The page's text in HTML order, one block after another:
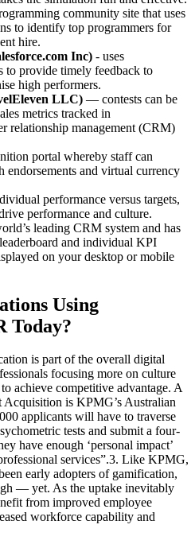
community site that uses
to identify top programmers for
hire.
Inc) - uses
to provide timely feedback to
high performers.
LLC) — contests can be
metrics tracked in
relationship management (CRM)
portal whereby staff can
endorsements and virtual currency
performance versus targets,
performance and culture.
leading CRM system and has
and individual KPI
on your desktop or mobile
Using
Today?
is part of the overall digital
focusing more on culture
achieve competitive advantage. A
Acquisition is KPMG’s Australian
applicants will have to traverse
tests and submit a four-
have enough ‘personal impact’
services”.3. Like KPMG,
early adopters of gamification,
— yet. As the uptake inevitably
from improved employee
workforce capability and